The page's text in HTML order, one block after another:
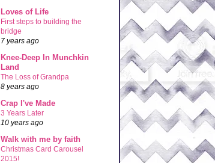
Loves of Life
First steps to building the
bridge
7 years ago
Knee-Deep In Munchkin
Land
The Loss of Grandpa
8 years ago
Crap I've Made
3 Years Later
10 years ago
Walk with me by faith
Christmas Card Carousel
2015!